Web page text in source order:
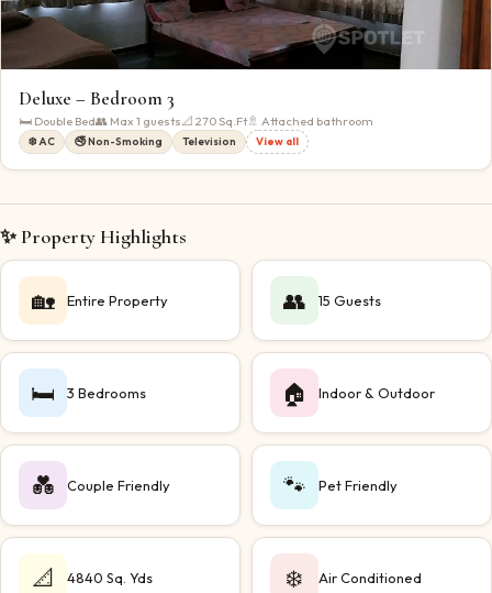
Deluxe – Bedroom 3
🛏 Double Bed👥 Max 1 guests📐 270Sq.Ft🚿 Attached bathroom
❄️ AC 🚭 Non-Smoking Television View all
✨ Property Highlights
🏡 Entire Property 👥 15 Guests
🛏️ 3 Bedrooms 🏠 Indoor & Outdoor
💑 Couple Friendly 🐾 Pet Friendly
📐 4840 Sq. Yds ❄️ Air Conditioned